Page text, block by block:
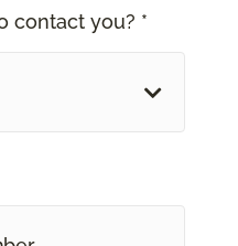
contact you? *